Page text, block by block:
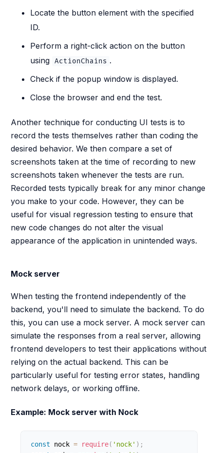
Locate the button element with the specified
ID.
Perform a right-click action on the button
using
ActionChains .
Check if the popup window is displayed.
Close the browser and end the test.
Another technique for conducting UI tests is to
record the tests themselves rather than coding the
desired behavior. We then compare a set of
screenshots taken at the time of recording to new
screenshots taken whenever the tests are run.
Recorded tests typically break for any minor change
you make to your code. However, they can be
useful for visual regression testing to ensure that
new code changes do not alter the visual
appearance of the application in unintended ways.
Mock server
When testing the frontend independently of the
backend, you'll need to simulate the backend. To do
this, you can use a mock server. A mock server can
simulate the responses from a real server, allowing
frontend developers to test their applications without
relying on the actual backend. This can be
particularly useful for testing error states, handling
network delays, or working offline.
Example: Mock server with Nock
const nock = require( 'nock' ) ;